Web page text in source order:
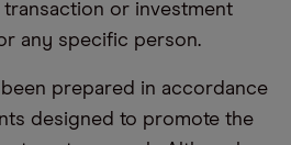
or investment
any specific person.
prepared in accordance
designed to promote the